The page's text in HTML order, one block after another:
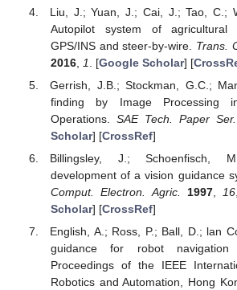
Liu, J.; Yuan, J.; Cai, J.; Tao, C.;
Autopilot system of agricultural
GPS/INS and steer-by-wire. Trans.
2016, 1 . [Google Scholar] [
Gerrish, J.B.; Stockman, G.C.;
finding by Image Processing
Operations. SAE Tech. Paper Ser.
Scholar] [CrossRef]
Billingsley, J.; Schoenfisch,
development of a vision guidance
Comput. Electron. Agric.
1997,16
Scholar] [CrossRef]
English, A.; Ross, P.; Ball, D.; lan
guidance for robot
Proceedings of the IEEE
Robotics and Automation, Hong